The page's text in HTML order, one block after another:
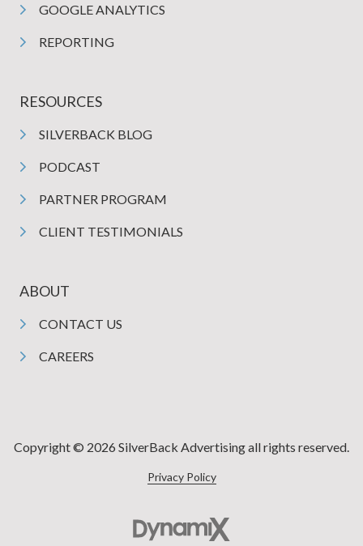
GOOGLE ANALYTICS
REPORTING
RESOURCES
SILVERBACK BLOG
PODCAST
PARTNER PROGRAM
CLIENT TESTIMONIALS
ABOUT
CONTACT US
CAREERS
Copyright © 2026 SilverBack Advertising all rights reserved.
Privacy Policy